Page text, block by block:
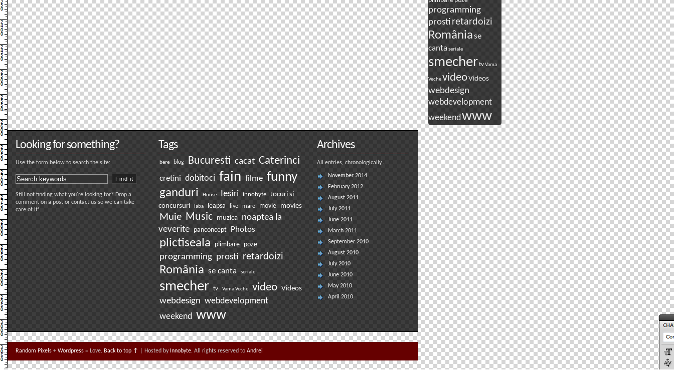
programming
prosti retardoizi
Româniase
canta seriale
smechertvVama
VechevideoVideos
webdesign
webdevelopment
weekendwww
Looking for something?
Use the form below to search the site:
Still not finding what you're looking for? Drop a
comment on a post or contact us so we can take
care of it!
Tags
bere blog Bucuresti cacat Caterinci
cretini dobitoci fain filme funny
ganduri House Iesiri innobyte
Jocuri si
concursuri
laba leapsa live mare movie movies
Muie Music muzica
noaptea la
veverite
panconcept Photos
plictiseala plimbare poze
programming prosti retardoizi
România se canta seriale
smecher tv Vama Veche video Videos
webdesign webdevelopment
weekend www
Archives
All entries, chronologically...
November 2014
February 2012
August 2011
July 2011
June 2011
March 2011
September 2010
August 2010
July 2010
June 2010
May 2010
April 2010
Random Pixels + Wordpress = Love. Back to top ↑ | Hosted by Innobyte. All rights reserved to Andrei